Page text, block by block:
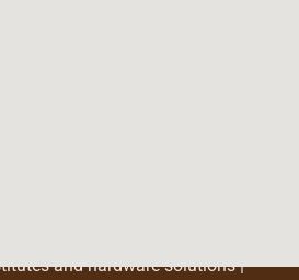
and hardware solutions |